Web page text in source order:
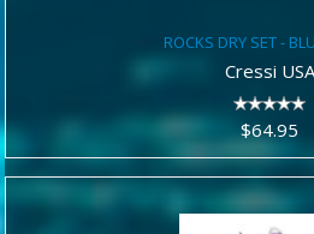
$64.95
ROCKS DRY SET -
Cressi USA
$64.95